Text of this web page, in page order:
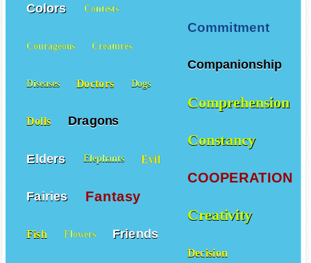
Commitment
Companionship
Comprehension
Constancy
COOPERATION
Creativity
Decision
Colors Contests
Courageous Creatures
Diseases Doctors Dogs
Dolls Dragons
Elders Elephants Evil
Fairies Fantasy
Fish Flowers Friends